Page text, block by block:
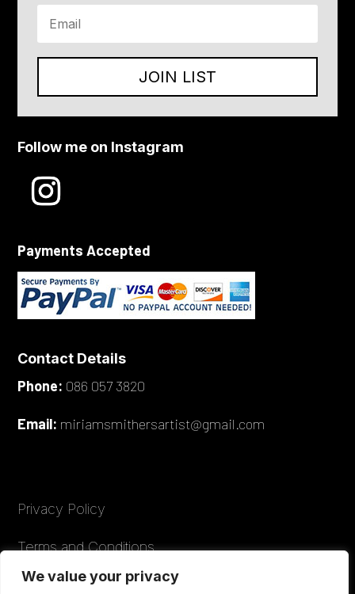
We value your privacy
JOIN LIST
Follow me on Instagram
Payments Accepted
Contact Details
Phone: 086 057 3820
Email: miriamsmithersartist@gmail.com
Privacy Policy
Terms and Conditions